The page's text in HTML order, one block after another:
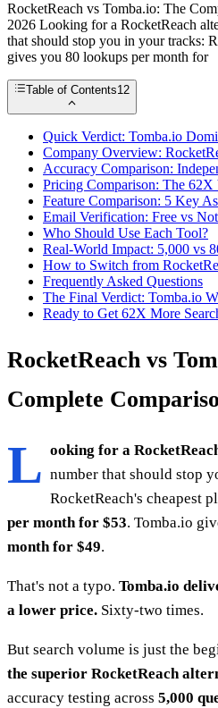
RocketReach vs Tomba.io: The
2026 Looking for a RocketReach
that should stop you in your tracks:
gives you 80 lookups per month for
Table of Contents12
Quick Verdict: Tomba.io
Company Overview:
Accuracy Comparison:
Pricing Comparison: The 62X
Feature Comparison: 5 Key
Email Verification: Free vs
Who Should Use Each Tool?
Real-World Impact: 5,000 vs
How to Switch from
Frequently Asked Questions
The Final Verdict: Tomba.io
Ready to Get 62X More
RocketReach vs
Complete
L ooking for a
number that should stop
RocketReach's cheapest
per month for $53. Tomba.io
month for $49.
That's not a typo. Tomba.io
a lower price. Sixty-two times.
But search volume is just the
the superior RocketReach
accuracy testing across 5,000